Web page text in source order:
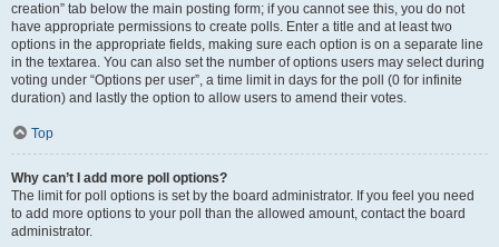
creation” tab below the main posting form; if you cannot see this, you do not
have appropriate permissions to create polls. Enter a title and at least two
options in the appropriate fields, making sure each option is on a separate line
in the textarea. You can also set the number of options users may select during
voting under “Options per user”, a time limit in days for the poll (0 for infinite
duration) and lastly the option to allow users to amend their votes.
Top
Why can’t I add more poll options?
The limit for poll options is set by the board administrator. If you feel you need
to add more options to your poll than the allowed amount, contact the board
administrator.